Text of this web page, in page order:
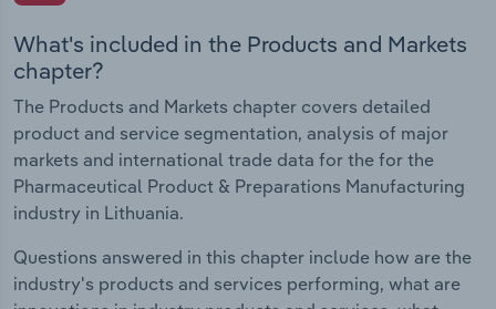
What's included in the Products and Markets
chapter?
The Products and Markets chapter covers detailed
product and service segmentation, analysis of major
markets and international trade data for the for the
Pharmaceutical Product & Preparations Manufacturing
industry in Lithuania.
Questions answered in this chapter include how are the
industry's products and services performing, what are